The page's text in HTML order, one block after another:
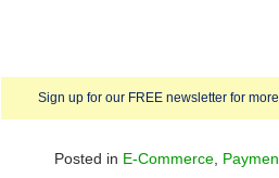
Sign up for our FREE newsletter for
Posted in E-Commerce